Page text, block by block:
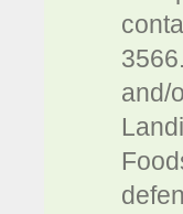
and/